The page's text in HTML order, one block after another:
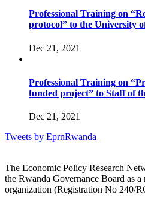
Professional Training on
protocol” to the University
Dec 21, 2021
Professional Training on
funded project” to Staff of
Dec 21, 2021
Tweets by EprnRwanda
The Economic Policy Research
the Rwanda Governance Board as
organization (Registration No 240/